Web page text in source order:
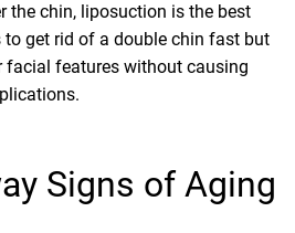
the chin, liposuction is the best
get rid of a double chin fast but
facial features without causing
Signs of Aging